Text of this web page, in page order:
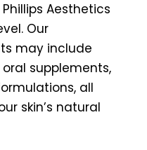
Aesthetics
Our
may include
supplements,
all
skin’s natural